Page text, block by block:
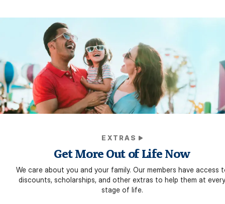
EXTRAS
Get More Out of Life Now
We care about you and your family. Our members have access
discounts, scholarships, and other extras to help them at every
stage of life.